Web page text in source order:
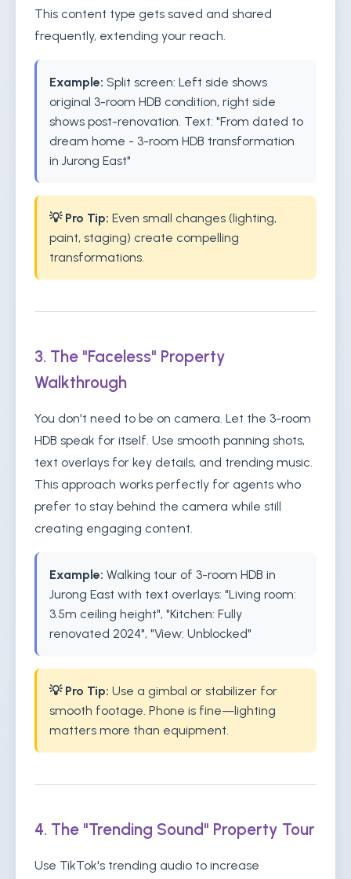
This content type gets saved and shared
frequently, extending your reach.
Example: Split screen: Left side shows
original 3-room HDB condition, right side
shows post-renovation. Text: "From dated to
dream home - 3-room HDB transformation
in Jurong East"
💡 Pro Tip: Even small changes (lighting,
paint, staging) create compelling
transformations.
3. The "Faceless" Property
Walkthrough
You don't need to be on camera. Let the 3-room
HDB speak for itself. Use smooth panning shots,
text overlays for key details, and trending music.
This approach works perfectly for agents who
prefer to stay behind the camera while still
creating engaging content.
Example: Walking tour of 3-room HDB in
Jurong East with text overlays: "Living room:
3.5m ceiling height", "Kitchen: Fully
renovated 2024", "View: Unblocked"
💡 Pro Tip: Use a gimbal or stabilizer for
smooth footage. Phone is fine—lighting
matters more than equipment.
4. The "Trending Sound" Property Tour
Use TikTok's trending audio to increase